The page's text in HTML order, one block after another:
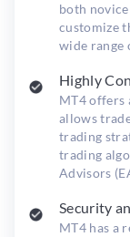
both
customize
wide range
Highly
MT4 offers
allows
trading
trading
Advisors
Security
MT4 has a